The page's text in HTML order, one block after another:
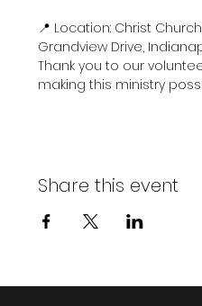
📍 Location: Christ
Grandview Drive,
Thank you to our
making this ministry
Share this event